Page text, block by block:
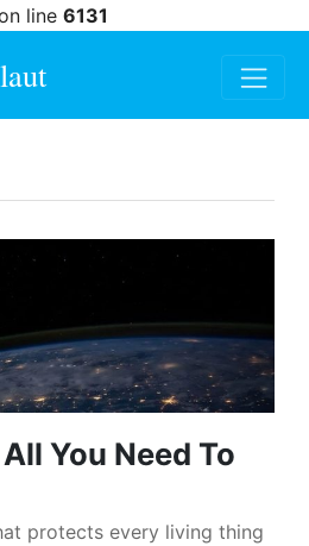
line 6131
You Need To
protects every living thing